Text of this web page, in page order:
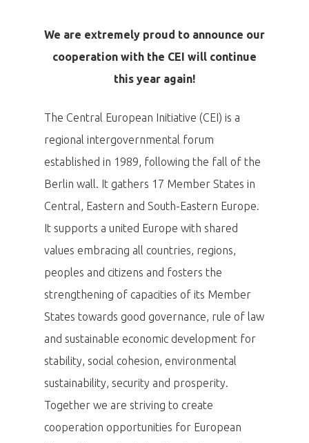
We are extremely proud to announce our
cooperation with the CEI will continue
this year again!
The Central European Initiative (CEI) is a
regional intergovernmental forum
established in 1989, following the fall of the
Berlin wall. It gathers 17 Member States in
Central, Eastern and South-Eastern Europe.
It supports a united Europe with shared
values embracing all countries, regions,
peoples and citizens and fosters the
strengthening of capacities of its Member
States towards good governance, rule of law
and sustainable economic development for
stability, social cohesion, environmental
sustainability, security and prosperity.
Together we are striving to create
cooperation opportunities for European